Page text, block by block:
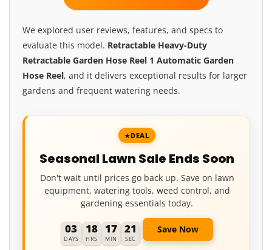
We explored user reviews, features, and specs to
evaluate this model. Retractable Heavy-Duty
Retractable Garden Hose Reel 1 Automatic Garden
Hose Reel, and it delivers exceptional results for larger
gardens and frequent watering needs.
DEAL
Seasonal Lawn Sale Ends Soon
Don't wait until prices go back up. Save on lawn
equipment, watering tools, weed control, and
gardening essentials today.
03
DAYS
18
HRS
17
MIN
19
SEC
Save Now